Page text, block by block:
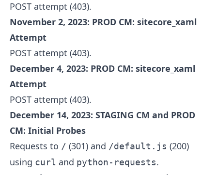
POST attempt (403).
November 2, 2023: PROD CM: sitecore_xaml
Attempt
POST attempt (403).
December 4, 2023: PROD CM: sitecore_xaml
Attempt
POST attempt (403).
December 14, 2023: STAGING CM and PROD
CM: Initial Probes
Requests to / (301) and /default.js (200)
using curl and python-requests.